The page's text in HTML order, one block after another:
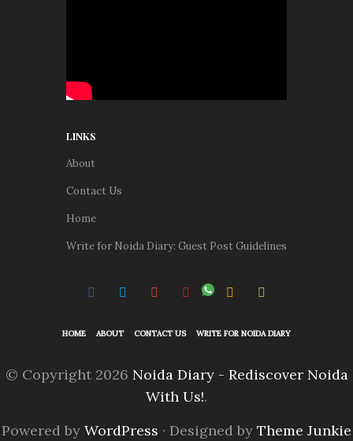
LINKS
About
Contact Us
Home
Write for Noida Diary: Guest Post Guidelines
HOME ABOUT CONTACT US WRITE FOR NOIDA DIARY
© Copyright 2026 Noida Diary - Rediscover Noida
With Us!.
Powered by WordPress · Designed by Theme Junkie